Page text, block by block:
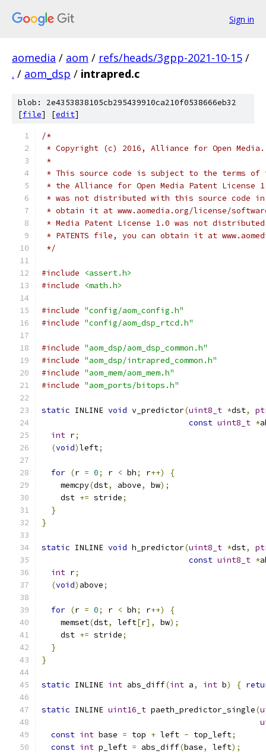
Sign in
aomedia / aom / refs/heads/3gpp-2021-10-15 /
. / aom_dsp / intrapred.c
blob: 2e4353838105cb295439910ca210f0538666eb32
[file] [edit]
/*
* Copyright (c) 2016, Alliance for Open
*
* This source code is subject to the terms of
* the Alliance for Open Media Patent License
* was not distributed with this source code in
* obtain it at www.aomedia.org/license/
* Media Patent License 1.0 was not
* PATENTS file, you can obtain it at
*/
#include
<assert.h>
#include
<math.h>
#include "config/aom_config.h"
#include "config/aom_dsp_rtcd.h"
#include "aom_dsp/aom_dsp_common.h"
#include "aom_dsp/intrapred_common.h"
#include "aom_mem/aom_mem.h"
#include "aom_ports/bitops.h"
static INLINE void v_predictor(uint8_t *dst,
const uint8_t *
int r;
(void)left;
for (r = 0; r < bh; r++)
{
    memcpy
(dst, above, bw);
    dst
+= stride;
}
}
static INLINE void h_predictor(uint8_t *dst,
const uint8_t *
int r;
(void) above;
for (r = 0; r < bh; r++)
{
    memset
(dst, left[r], bw);
    dst
+= stride;
}
}
static INLINE int abs_diff(int a, int b) {
static INLINE uint16_t paeth_predictor_single(
const int base = top + left - top_left;
const int p_left = abs_diff(base, left);